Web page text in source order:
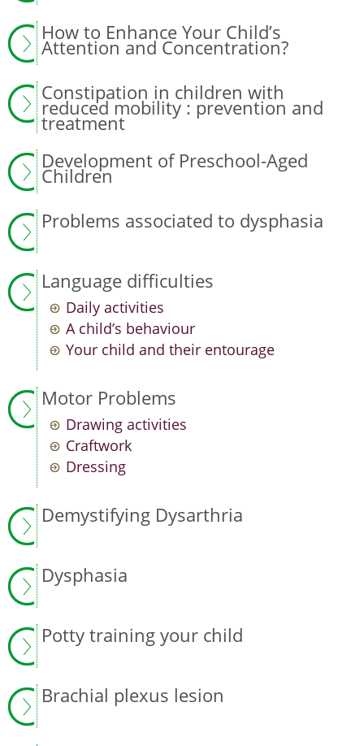
How to Enhance Your Child’s
Attention and Concentration?
Constipation in children with
reduced mobility : prevention and
treatment
Development of Preschool-Aged
Children
Problems associated to dysphasia
Language difficulties
Daily activities
A child’s behaviour
Your child and their entourage
Motor Problems
Drawing activities
Craftwork
Dressing
Demystifying Dysarthria
Dysphasia
Potty training your child
Brachial plexus lesion